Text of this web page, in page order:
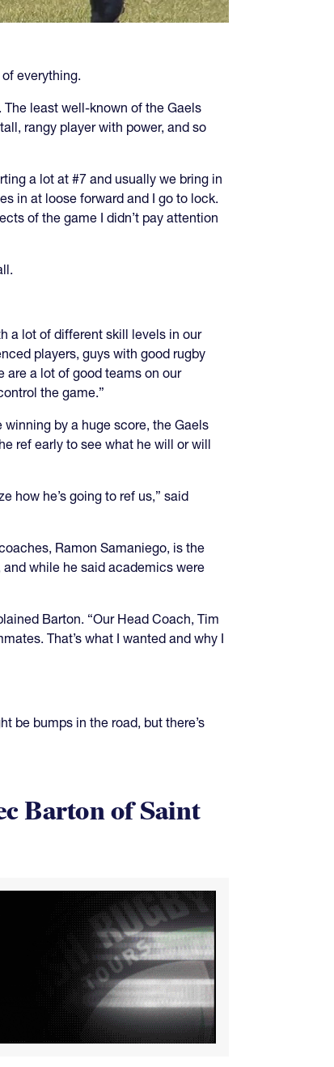
everything.
least well-known of the Gaels
rangy player with power, and so
a lot at #7 and usually we bring in
in at loose forward and I go to lock.
of the game I didn’t pay attention
a lot of different skill levels in our
players, guys with good rugby
are a lot of good teams on our
the game.”
by a huge score, the Gaels
ref early to see what he will or will
how he’s going to ref us,” said
Ramon Samaniego, is the
and while he said academics were
Barton. “Our Head Coach, Tim
That’s what I wanted and why I
be bumps in the road, but there’s
Barton of Saint